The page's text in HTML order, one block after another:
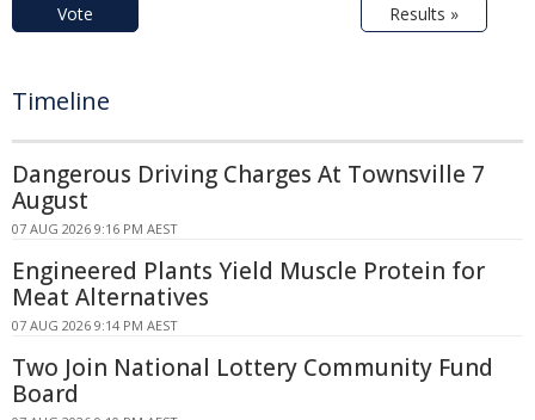
Vote Results »
Timeline
Dangerous Driving Charges At Townsville 7
August
07 AUG 2026 9:16 PM AEST
Engineered Plants Yield Muscle Protein for
Meat Alternatives
07 AUG 2026 9:14 PM AEST
Two Join National Lottery Community Fund
Board